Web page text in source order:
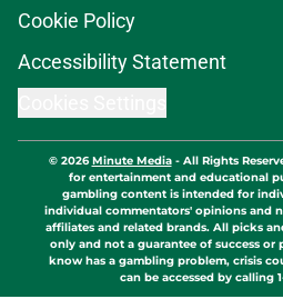
Cookie Policy
Accessibility Statement
© 2026Minute Media- All Rights
for entertainment and educational
gambling content is intended for
individual commentators' opinions and
affiliates and related brands. All picks
only and not a guarantee of success
know has a gambling problem, crisis
can be accessed by calling